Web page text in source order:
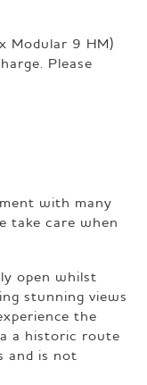
Modular 9 HM)
Please
with many
take care when
open whilst
stunning views
the
a historic route
and is not